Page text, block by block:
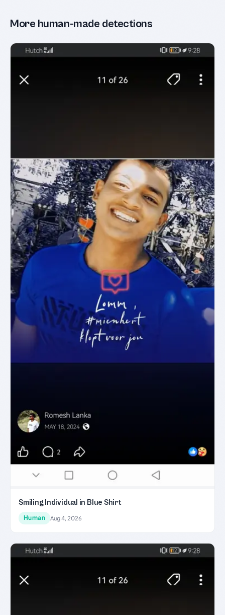
More human-made detections
Smiling Individual in Blue Shirt
Human Aug 4, 2026